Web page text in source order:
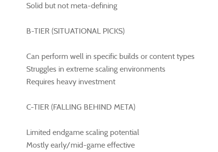
Solid but not meta-defining
B-TIER (SITUATIONAL PICKS)
Can perform well in specific builds or content types
Struggles in extreme scaling environments
Requires heavy investment
C-TIER (FALLING BEHIND META)
Limited endgame scaling potential
Mostly early/mid-game effective